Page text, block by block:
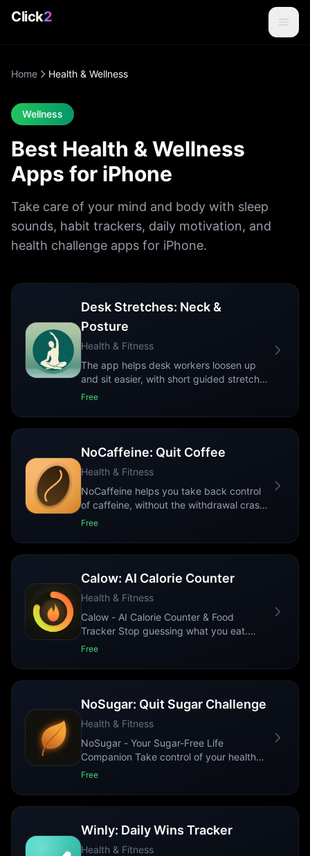
Click2
Home Health & Wellness
Wellness
Best Health & Wellness
Apps for iPhone
Take care of your mind and body with sleep
sounds, habit trackers, daily motivation, and
health challenge apps for iPhone.
Health & Wellness
Desk Stretches: Neck &
Posture
Health & Fitness
The app helps desk workers loosen up
and sit easier, with short guided stretches
for the aches that come from sitting al
Free
NoCaffeine: Quit Coffee
Health & Fitness
NoCaffeine helps you take back control
of caffeine, without the withdrawal crash.
Whether you want to quit coffee for g
Free
Calow: AI Calorie Counter
Health & Fitness
Calow - AI Calorie Counter & Food
Tracker Stop guessing what you eat.
Calow uses AI to recognize your meals,
Free
NoSugar: Quit Sugar Challenge
Health & Fitness
NoSugar - Your Sugar-Free Life
Companion Take control of your health
with NoSugar, the ultimate sugar-free
Free
Winly: Daily Wins Tracker
Health & Fitness